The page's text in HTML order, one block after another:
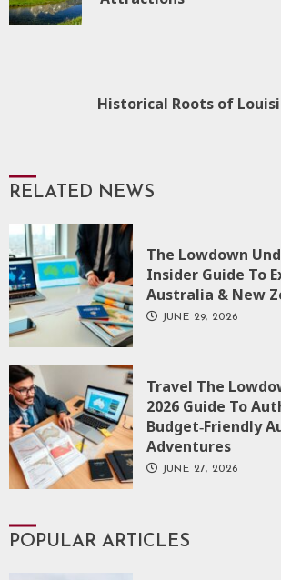
Historical Roots of
RELATED NEWS
The Lowdown
Insider Guide To
Australia & New
JUNE 29, 2026
Travel The
2026 Guide To
Budget‑Friendly
Adventures
JUNE 27, 2026
POPULAR ARTICLES